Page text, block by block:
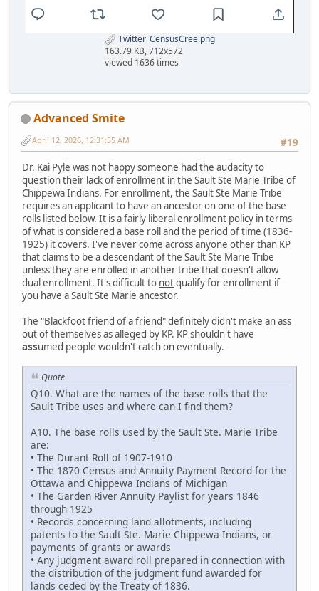
Twitter_CensusCree.png
163.79 KB, 712x572
viewed 1636 times
Advanced Smite
#19
April 12, 2026, 12:31:55 AM
Dr. Kai Pyle was not happy someone had the audacity to
question their lack of enrollment in the Sault Ste Marie Tribe of
Chippewa Indians. For enrollment, the Sault Ste Marie Tribe
requires an applicant to have an ancestor on one of the base
rolls listed below. It is a fairly liberal enrollment policy in terms
of what is considered a base roll and the period of time (1836-
1925) it covers. I've never come across anyone other than KP
that claims to be a descendant of the Sault Ste Marie Tribe
unless they are enrolled in another tribe that doesn't allow
dual enrollment. It's difficult to notqualify for enrollment if
you have a Sault Ste Marie ancestor.
The "Blackfoot friend of a friend" definitely didn't make an ass
out of themselves as alleged by KP. KP shouldn't have
assumed people wouldn't catch on eventually.
Quote
Q10. What are the names of the base rolls that the
Sault Tribe uses and where can I find them?
A10. The base rolls used by the Sault Ste. Marie Tribe
are:
• The Durant Roll of 1907-1910
• The 1870 Census and Annuity Payment Record for the
Ottawa and Chippewa Indians of Michigan
• The Garden River Annuity Paylist for years 1846
through 1925
• Records concerning land allotments, including
patents to the Sault Ste. Marie Chippewa Indians, or
payments of grants or awards
• Any judgment award roll prepared in connection with
the distribution of the judgment fund awarded for
lands ceded by the Treaty of 1836.